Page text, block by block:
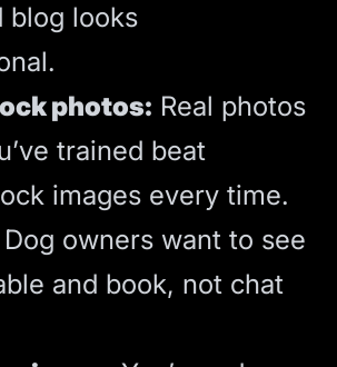
blog looks
photos: Real photos
trained beat
images every time.
Dog owners want to see
and book, not chat